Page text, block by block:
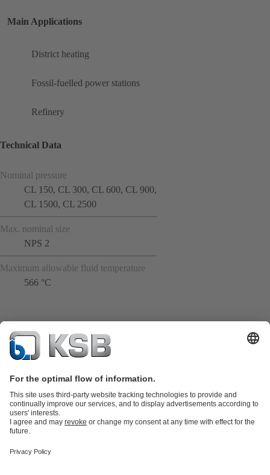
Main Applications
District heating
Fossil-fuelled power stations
Refinery
Technical Data
Nominal pressure
CL 150, CL 300, CL 600, CL 900,
CL 1500, CL 2500
Max. nominal size
NPS 2
Maximum allowable fluid temperature
566 °C